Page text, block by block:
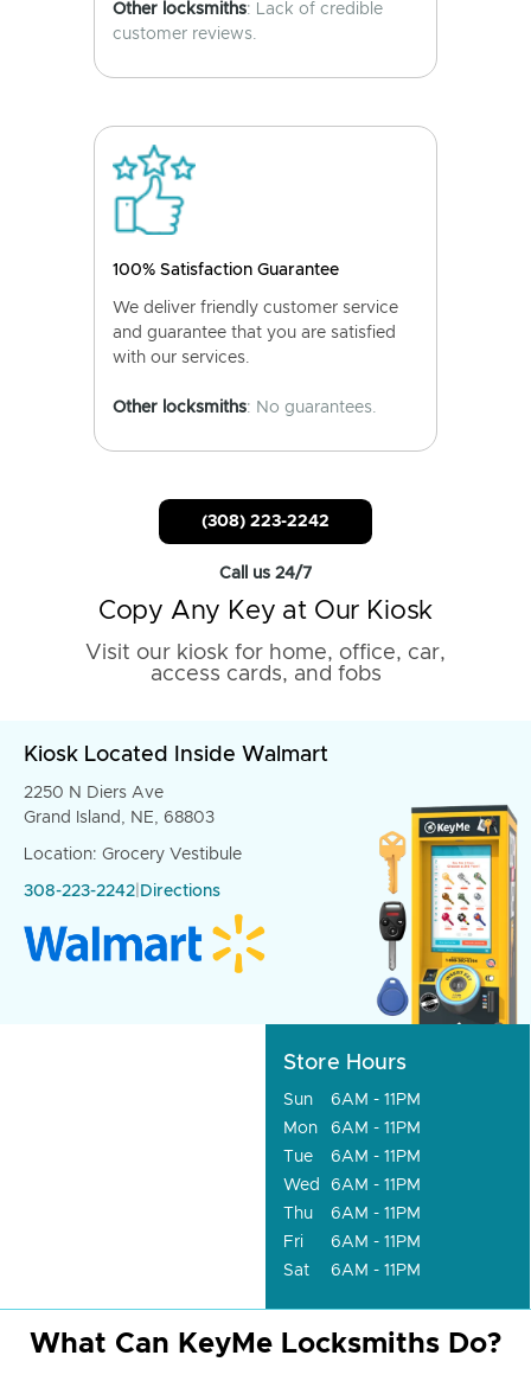
Other locksmiths: Lack of credible
customer reviews.
100% Satisfaction Guarantee
We deliver friendly customer service
and guarantee that you are satisfied
with our services.
Other locksmiths: No guarantees.
(308) 223-2242
Call us 24/7
Copy Any Key at Our Kiosk
Visit our kiosk for home, office, car,
access cards, and fobs
Kiosk Located Inside Walmart
2250 N Diers Ave
Grand Island, NE, 68803
Location: Grocery Vestibule
308-223-2242 Directions
Store Hours
Sun
6AM - 11PM
Mon
6AM - 11PM
Tue
6AM - 11PM
Wed
6AM - 11PM
Thu
6AM - 11PM
Fri
6AM - 11PM
Sat
6AM - 11PM
What Can KeyMe Locksmiths Do?